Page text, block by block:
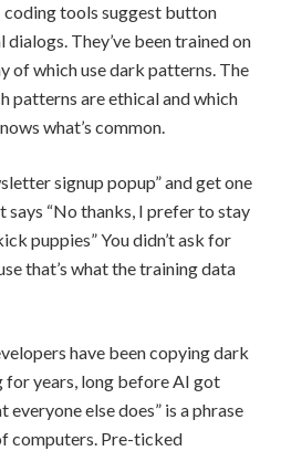
coding tools suggest button
They’ve been trained on
of which use dark patterns. The
patterns are ethical and which
what’s common.
signup popup” and get one
“No thanks, I prefer to stay
puppies” You didn’t ask for
that’s what the training data
have been copying dark
years, long before AI got
everyone else does” is a phrase
computers. Pre-ticked